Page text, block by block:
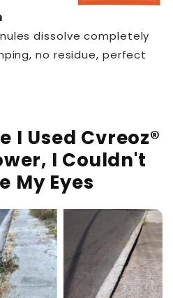
dissolve completely
no residue, perfect
I Used Cvreoz®
I Couldn't
My Eyes